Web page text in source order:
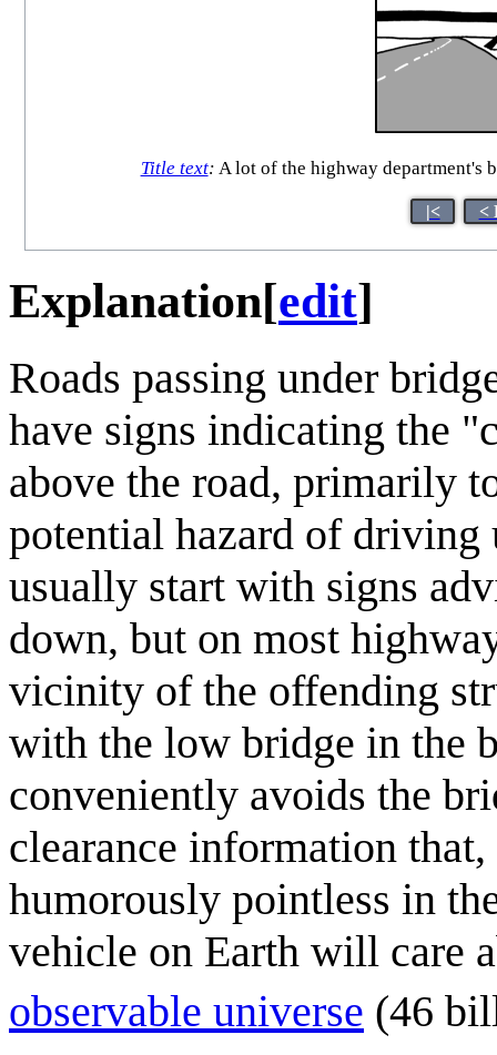
Title text: A lot of the highway department's
|< <
Explanation[edit]
Roads passing under
have signs indicating the
above the road, primarily
potential hazard of driving
usually start with signs
down, but on most
vicinity of the offending
with the low bridge in the
conveniently avoids the
clearance information
humorously pointless in
vehicle on Earth will care
observable universe (46